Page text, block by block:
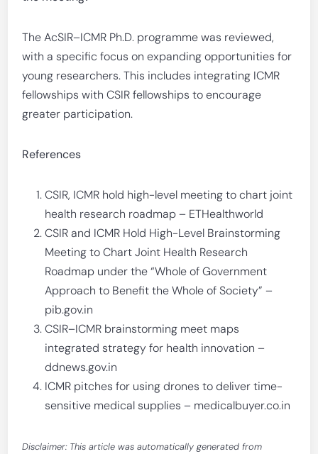
The AcSIR–ICMR Ph.D. programme was reviewed,
with a specific focus on expanding opportunities for
young researchers. This includes integrating ICMR
fellowships with CSIR fellowships to encourage
greater participation.
References
CSIR, ICMR hold high-level meeting to chart joint
health research roadmap – ETHealthworld
CSIR and ICMR Hold High-Level Brainstorming
Meeting to Chart Joint Health Research
Roadmap under the “Whole of Government
Approach to Benefit the Whole of Society” –
pib.gov.in
CSIR–ICMR brainstorming meet maps
integrated strategy for health innovation –
ddnews.gov.in
ICMR pitches for using drones to deliver time-
sensitive medical supplies – medicalbuyer.co.in
Disclaimer: This article was automatically generated from